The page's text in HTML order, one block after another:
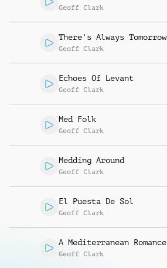
Geoff Clark
There's Always Tomorrow
Geoff Clark
Echoes Of Levant
Geoff Clark
Med Folk
Geoff Clark
Medding Around
Geoff Clark
El Puesta De Sol
Geoff Clark
A Mediterranean Romance
Geoff Clark